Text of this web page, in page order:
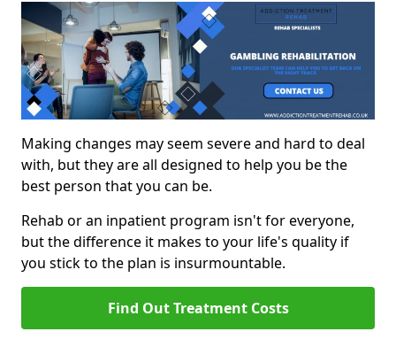
Making changes may seem severe and hard to deal
with, but they are all designed to help you be the
best person that you can be.
Rehab or an inpatient program isn't for everyone,
but the difference it makes to your life's quality if
you stick to the plan is insurmountable.
Find Out Treatment Costs